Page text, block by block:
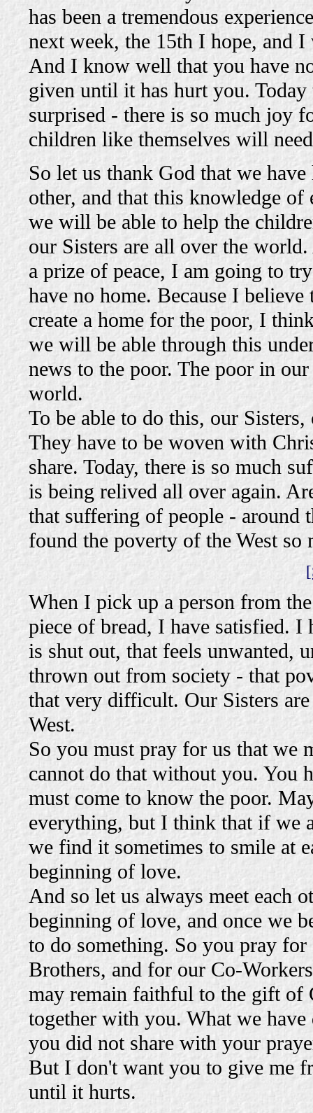
has been a tremendous
next week, the 15th I hope, and
And I know well that you have
given until it has hurt you.
surprised - there is so much joy
children like themselves will
So let us thank God that we
other, and that this knowledge
we will be able to help the
our Sisters are all over the
a prize of peace, I am going to
have no home. Because I
create a home for the poor, I
we will be able through this
news to the poor. The poor in
world.
To be able to do this, our
They have to be woven with
share. Today, there is so much
is being relived all over again.
that suffering of people -
found the poverty of the West
When I pick up a person from
piece of bread, I have satisfied. I
is shut out, that feels unwanted,
thrown out from society - that
that very difficult. Our Sisters
West.
So you must pray for us that we
cannot do that without you. You
must come to know the poor.
everything, but I think that if we
we find it sometimes to smile at
beginning of love.
And so let us always meet each
beginning of love, and once we
to do something. So you pray
Brothers, and for our Co-
may remain faithful to the gift of
together with you. What we
you did not share with your
But I don't want you to give me
until it hurts.